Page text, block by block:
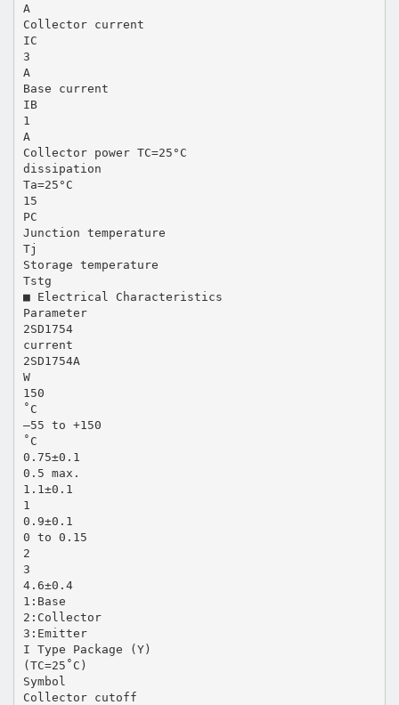
A
Collector current
IC
3
A
Base current
IB
1
A
Collector power TC=25°C
dissipation
Ta=25°C
15
PC
Junction temperature
Tj
Storage temperature
Tstg
■ Electrical Characteristics
Parameter
2SD1754
current
2SD1754A
W
150
˚C
–55 to +150
˚C
0.75±0.1
0.5 max.
1.1±0.1
1
0.9±0.1
0 to 0.15
2
3
4.6±0.4
1:Base
2:Collector
3:Emitter
I Type Package (Y)
(TC=25˚C)
Symbol
Collector cutoff